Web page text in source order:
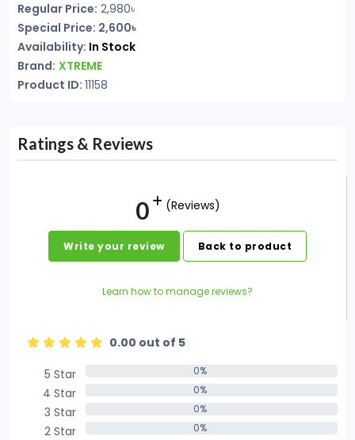
Regular Price: 2,980৳
Special Price: 2,600৳
Availability: In Stock
Brand: XTREME
Product ID: 11158
Ratings & Reviews
0 (Reviews)
Write your review Back to product
Learn how to manage reviews?
0.00 out of 5
5 Star
0%
4 Star 0%
3 Star 0%
2 Star 0%